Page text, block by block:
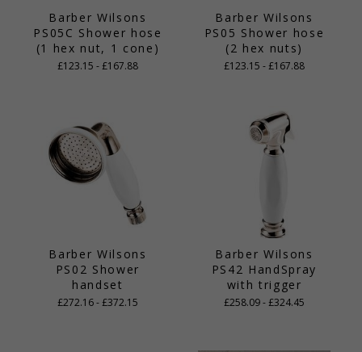
Barber Wilsons
PS05C Shower hose
(1 hex nut, 1 cone)
£123.15 - £167.88
Barber Wilsons
PS05 Shower hose
(2 hex nuts)
£123.15 - £167.88
Barber Wilsons
PS02 Shower
handset
£272.16 - £372.15
Barber Wilsons
PS42 HandSpray
with trigger
£258.09 - £324.45